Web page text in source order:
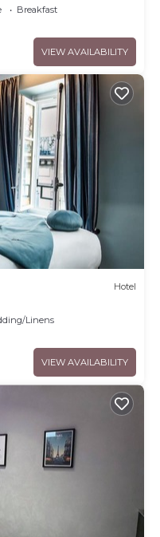
Breakfast
VIEW AVAILABILITY
Hotel
Linens
VIEW AVAILABILITY